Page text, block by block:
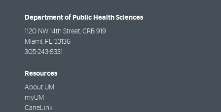
Department of Public Health Sciences
1120 NW 14th Street, CRB 919
Miami FL
33136
305-243-8331
Resources
About UM
myUM
CaneLink